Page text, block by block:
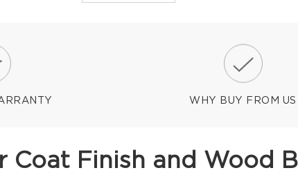
WHY BUY FROM US
Coat Finish and Wood